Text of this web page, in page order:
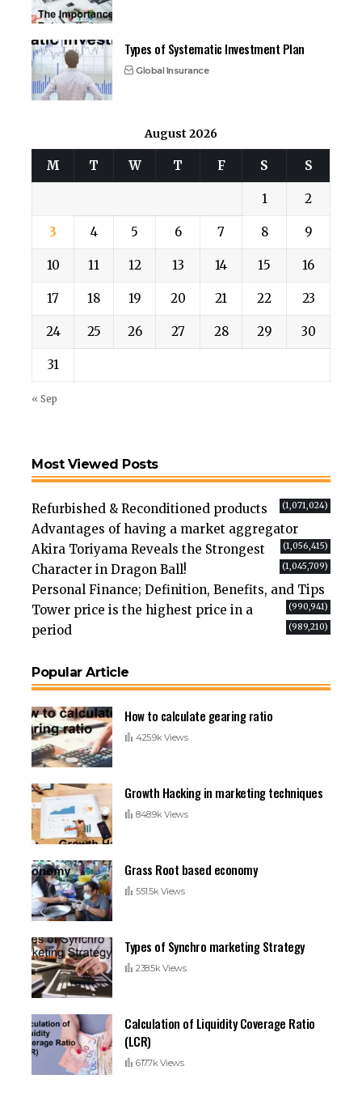
Types of Systematic Investment Plan
Global Insurance
August 2026
M T W T F S S
1 2
3 4 5 6 7 8 9
10 11 12 13 14 15 16
17 18 19 20 21 22 23
24 25 26 27 28 29 30
31
« Sep
Most Viewed Posts
Refurbished & Reconditioned products (1,071,024)
Advantages of having a market aggregator
(1,056,415)
Akira Toriyama Reveals the Strongest
Character in Dragon Ball!
(1,045,709)
Personal Finance; Definition, Benefits, and Tips
(990,941)
Tower price is the highest price in a
period
(989,210)
Popular Article
How to calculate gearing ratio
425.9k Views
Growth Hacking in marketing techniques
848.9k Views
Grass Root based economy
551.5k Views
Types of Synchro marketing Strategy
238.5k Views
Calculation of Liquidity Coverage Ratio
(LCR)
617.7k Views